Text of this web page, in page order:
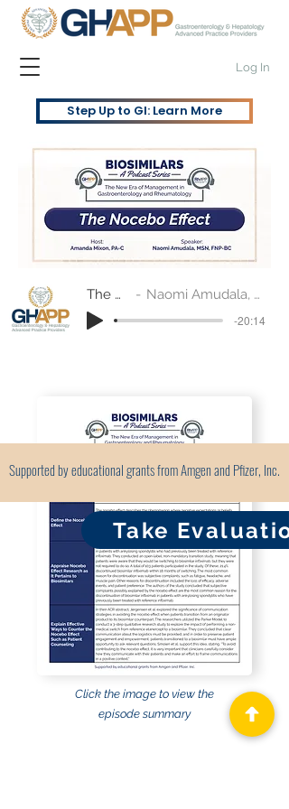
Log In
Step Up to GI: Learn More
The Nocebo Effect Naomi Amudala, MSN, FNP-BC and Amanda Mixon, PA-C
-20:14
Click the image to view the
episode summary
Supported by educational grants from Amgen and Pfizer, Inc.
Take